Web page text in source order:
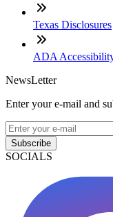
Texas Disclosures
ADA
NewsLetter
Enter your e-mail and
Subscribe
SOCIALS